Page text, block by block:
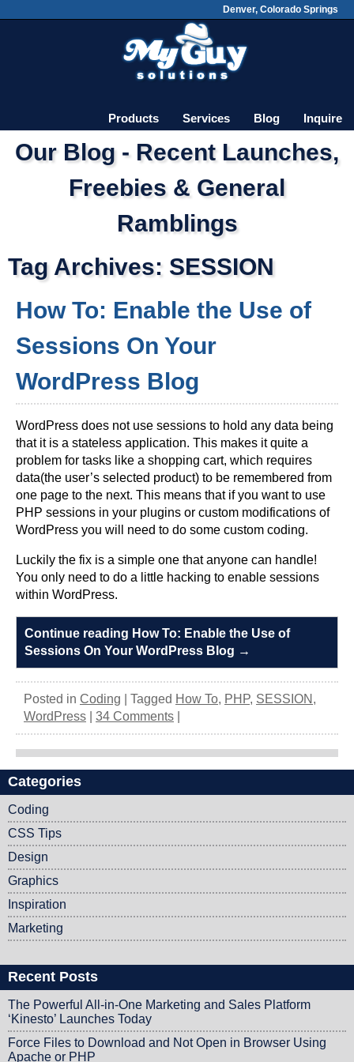
Denver, Colorado Springs
Products Services Blog Inquire
Our Blog - Recent Launches,
Freebies & General
Ramblings
Tag Archives: SESSION
How To: Enable the Use of
Sessions On Your
WordPress Blog
WordPress does not use sessions to hold any data being
that it is a stateless application. This makes it quite a
problem for tasks like a shopping cart, which requires
data(the user’s selected product) to be remembered from
one page to the next. This means that if you want to use
PHP sessions in your plugins or custom modifications of
WordPress you will need to do some custom coding.
Luckily the fix is a simple one that anyone can handle!
You only need to do a little hacking to enable sessions
within WordPress.
Continue reading How To: Enable the Use of
Sessions On Your WordPress Blog →
Posted in Coding Tagged How To, PHP, SESSION ,
WordPress
34 Comments
Post navigation
Categories
Coding
CSS Tips
Design
Graphics
Inspiration
Marketing
Recent Posts
The Powerful All-in-One Marketing and Sales Platform
‘Kinesto’ Launches Today
Force Files to Download and Not Open in Browser Using
Apache or PHP